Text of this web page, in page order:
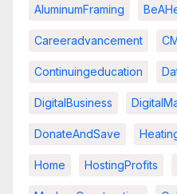
AluminumFraming
Careeradvancement
Continuingeducation
DigitalBusiness
DonateAndSave
Home HostingProfits